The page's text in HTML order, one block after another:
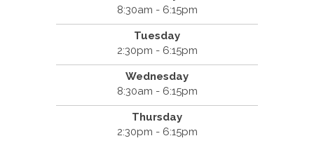
8:30am - 6:15pm
Tuesday
2:30pm - 6:15pm
Wednesday
8:30am - 6:15pm
Thursday
2:30pm - 6:15pm